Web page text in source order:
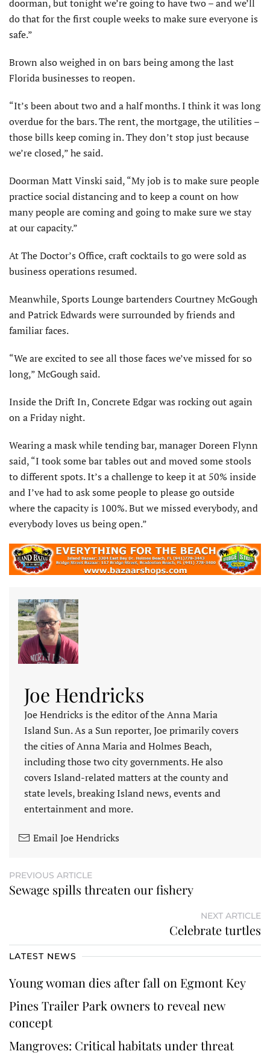
doorman, but tonight we’re going to have two – and we’ll
do that for the first couple weeks to make sure everyone is
safe.”
Brown also weighed in on bars being among the last
Florida businesses to reopen.
“It’s been about two and a half months. I think it was long
overdue for the bars. The rent, the mortgage, the utilities –
those bills keep coming in. They don’t stop just because
we’re closed,” he said.
Doorman Matt Vinski said, “My job is to make sure people
practice social distancing and to keep a count on how
many people are coming and going to make sure we stay
at our capacity.”
At The Doctor’s Office, craft cocktails to go were sold as
business operations resumed.
Meanwhile, Sports Lounge bartenders Courtney McGough
and Patrick Edwards were surrounded by friends and
familiar faces.
“We are excited to see all those faces we’ve missed for so
long,” McGough said.
Inside the Drift In, Concrete Edgar was rocking out again
on a Friday night.
Wearing a mask while tending bar, manager Doreen Flynn
said, “I took some bar tables out and moved some stools
to different spots. It’s a challenge to keep it at 50% inside
and I’ve had to ask some people to please go outside
where the capacity is 100%. But we missed everybody, and
everybody loves us being open.”
Joe Hendricks
Joe Hendricks is the editor of the Anna Maria
Island Sun. As a Sun reporter, Joe primarily covers
the cities of Anna Maria and Holmes Beach,
including those two city governments. He also
covers Island-related matters at the county and
state levels, breaking Island news, events and
entertainment and more.
Email Joe Hendricks
PREVIOUS ARTICLE
Sewage spills threaten our fishery
NEXT ARTICLE
Celebrate turtles
LATEST NEWS
Young woman dies after fall on Egmont Key
Pines Trailer Park owners to reveal new
concept
Mangroves: Critical habitats under threat